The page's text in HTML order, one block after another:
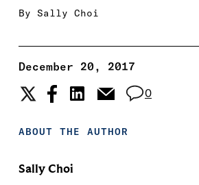
By Sally Choi
December 20, 2017
0
ABOUT THE AUTHOR
Sally Choi